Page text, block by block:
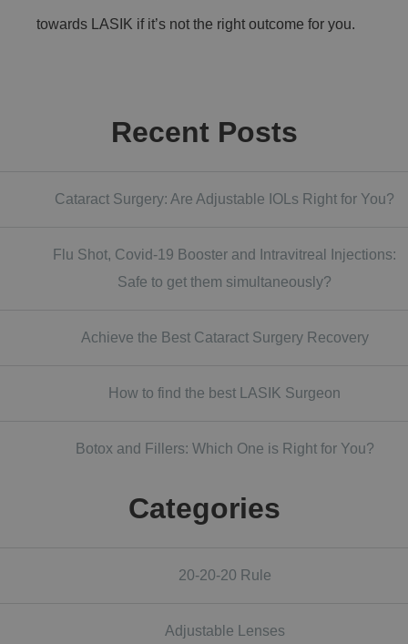
towards LASIK if it’s not the right outcome for you.
Recent Posts
Cataract Surgery: Are Adjustable IOLs Right for You?
Flu Shot, Covid-19 Booster and Intravitreal Injections:
Safe to get them simultaneously?
Achieve the Best Cataract Surgery Recovery
How to find the best LASIK Surgeon
Botox and Fillers: Which One is Right for You?
Categories
20-20-20 Rule
Adjustable Lenses